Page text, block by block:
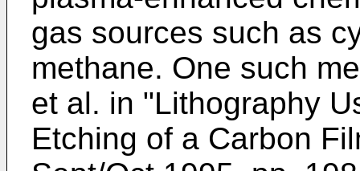
gas sources such as
methane. One such
et al. in "Lithography
Etching of a Carbon